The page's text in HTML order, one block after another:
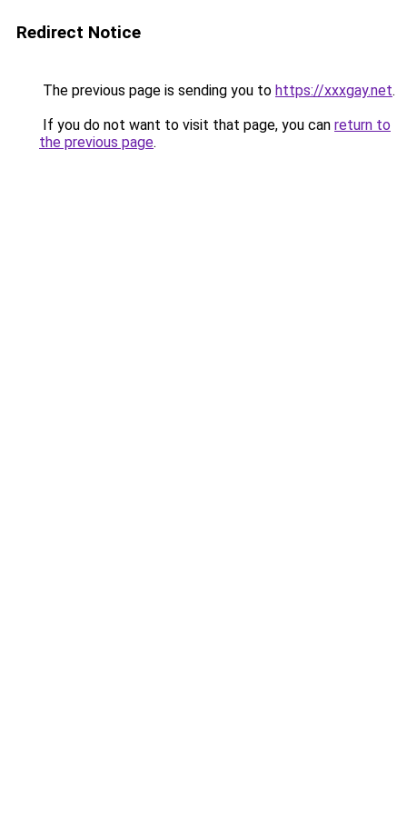
Redirect Notice
The previous page is sending you to https://xxxgay.net.
If you do not want to visit that page, you can return to
the previous page.